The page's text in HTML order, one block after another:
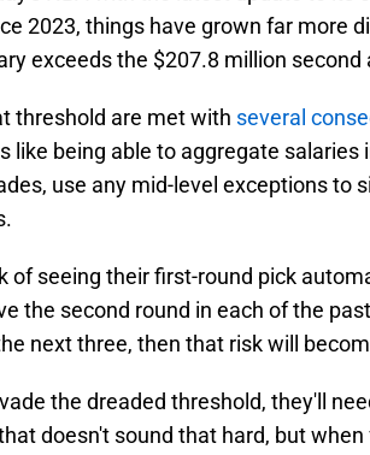
2023, things have grown far more
exceeds the $207.8 million second
threshold are met with several
like being able to aggregate salaries
use any mid-level exceptions to
of seeing their first-round pick
the second round in each of the
next three, then that risk will
the dreaded threshold, they'll
doesn't sound that hard, but